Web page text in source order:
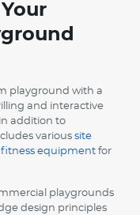
playground with a
and interactive
addition to
various site
equipment for
playgrounds
design principles